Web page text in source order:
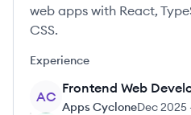
web apps with React,
CSS.
Experience
AC
Frontend Web
Apps CycloneDec 2025